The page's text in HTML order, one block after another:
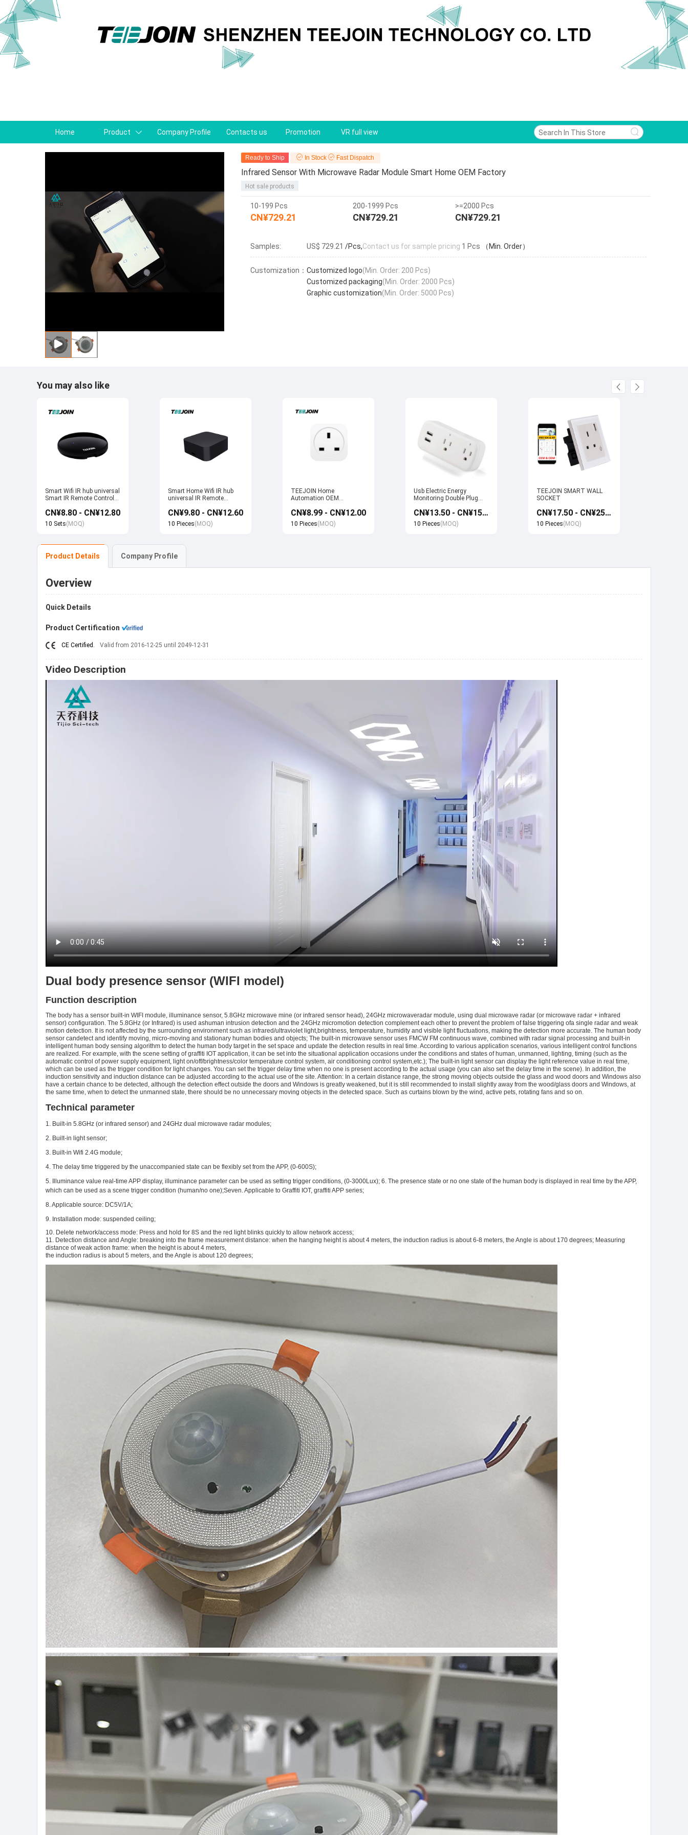
Home Product Company Profile Contacts us Promotion VR full view
Ready to Ship In Stock Fast Dispatch
Infrared Sensor With Microwave Radar Module Smart Home OEM Factory
Hot sale products
10-199 Pcs
CN¥729.21
200-1999 Pcs
CN¥729.21
>=2000 Pcs
CN¥729.21
Samples: US$ 729.21 /Pcs,Contact us for sample pricing 1 Pcs （Min. Order）
Customization： Customized logo(Min. Order: 200 Pcs)
Customized packaging(Min. Order: 2000 Pcs)
Graphic customization(Min. Order: 5000 Pcs)
You may also like
Smart Wifi IR hub universal
Smart IR Remote Control
work with Alexa Google
Home Tuya
CN¥8.80 - CN¥12.80
10 Sets(MOQ)
Smart Home Wifi IR hub
universal IR Remote
Products work with Tuya
Alexa Google Home
CN¥9.80 - CN¥12.60
10 Pieces(MOQ)
TEEJOIN Home
Automation OEM
App Control UK Wireless
Smart Wifi Plug Socket
CN¥8.99 - CN¥12.00
10 Pieces(MOQ)
Usb Electric Energy
Monitoring Double Plug
with Alexa Echo Google
home
CN¥13.50 - CN¥15.00
10 Pieces(MOQ)
TEEJOIN SMART WALL
SOCKET
CN¥17.50 - CN¥25.00
10 Pieces(MOQ)
Product Details Company Profile
Overview
Quick Details
Product Certification
CE Certified. Valid from 2016-12-25 until 2049-12-31
Video Description
Dual body presence sensor (WIFI model)
Function description
The body has a sensor built-in WIFI module, illuminance sensor, 5.8GHz microwave mine (or infrared sensor head), 24GHz microwaveradar module, using dual microwave radar (or microwave radar + infrared
sensor) configuration. The 5.8GHz (or Infrared) is used ashuman intrusion detection and the 24GHz micromotion detection complement each other to prevent the problem of false triggering ofa single radar and weak
motion detection. It is not affected by the surrounding environment such as infrared/ultraviolet light,brightness, temperature, humidity and visible light fluctuations, making the detection more accurate. The human body
sensor candetect and identify moving, micro-moving and stationary human bodies and objects; The built-in microwave sensor uses FMCW FM continuous wave, combined with radar signal processing and built-in
intelligent human body sensing algorithm to detect the human body target in the set space and update the detection results in real time. According to various application scenarios, various intelligent control functions
are realized. For example, with the scene setting of graffiti IOT application, it can be set into the situational application occasions under the conditions and states of human, unmanned, lighting, timing (such as the
automatic control of power supply equipment, light on/off/brightness/color temperature control system, air conditioning control system,etc.); The built-in light sensor can display the light reference value in real time,
which can be used as the trigger condition for light changes. You can set the trigger delay time when no one is present according to the actual usage (you can also set the delay time in the scene). In addition, the
induction sensitivity and induction distance can be adjusted according to the actual use of the site. Attention: In a certain distance range, the strong moving objects outside the glass and wood doors and Windows also
have a certain chance to be detected, although the detection effect outside the doors and Windows is greatly weakened, but it is still recommended to install slightly away from the wood/glass doors and Windows, at
the same time, when to detect the unmanned state, there should be no unnecessary moving objects in the detected space. Such as curtains blown by the wind, active pets, rotating fans and so on.
Technical parameter
1. Built-in 5.8GHz (or infrared sensor) and 24GHz dual microwave radar modules;
2. Built-in light sensor;
3. Built-in Wifi 2.4G module;
4. The delay time triggered by the unaccompanied state can be flexibly set from the APP, (0-600S);
5. Illuminance value real-time APP display, illuminance parameter can be used as setting trigger conditions, (0-3000Lux); 6. The presence state or no one state of the human body is displayed in real time by the APP,
which can be used as a scene trigger condition (human/no one);Seven. Applicable to Graffiti IOT, graffiti APP series;
8. Applicable source: DC5V/1A;
9. Installation mode: suspended ceiling;
10. Delete network/access mode: Press and hold for 8S and the red light blinks quickly to allow network access;
11. Detection distance and Angle: breaking into the frame measurement distance: when the hanging height is about 4 meters, the induction radius is about 6-8 meters, the Angle is about 170 degrees; Measuring
distance of weak action frame: when the height is about 4 meters,
the induction radius is about 5 meters, and the Angle is about 120 degrees;